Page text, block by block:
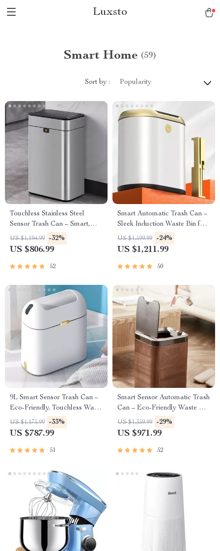
Luxsto
Smart Home (59)
Sort by : Popularity
Touchless Stainless Steel
Sensor Trash Can – Smart,
High Capacity Waste Bin
US $1,194.99 -32%
US $806.99
52
Smart Automatic Trash Can –
Sleek Induction Waste Bin for
Bathroom & Office
US $1,599.99 -24%
US $1,211.99
50
9L Smart Sensor Trash Can –
Eco-Friendly, Touchless Waste
Bin for Bathroom & Kitchen
US $1,175.99 -33%
US $787.99
51
Smart Sensor Automatic Trash
Can – Eco-Friendly Waste Bin
for Kitchen & Office
US $1,359.99 -29%
US $971.99
52